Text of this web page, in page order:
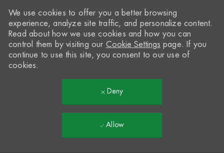
We use cookies to offer you a better browsing
experience, analyze site traffic, and personalize content.
Read about how we use cookies and how you can
control them by visiting our Cookie Settings page. If you
continue to use this site, you consent to our use of
cookies.
Deny
Allow